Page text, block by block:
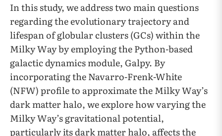
In this study, we address two main questions
regarding the evolutionary trajectory and
lifespan of globular clusters (GCs) within the
Milky Way by employing the Python-based
galactic dynamics module, Galpy. By
incorporating the Navarro-Frenk-White
(NFW) profile to approximate the Milky Way’s
dark matter halo, we explore how varying the
Milky Way’s gravitational potential,
particularly its dark matter halo, affects the